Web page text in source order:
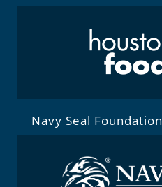
Navy Seal Foundation